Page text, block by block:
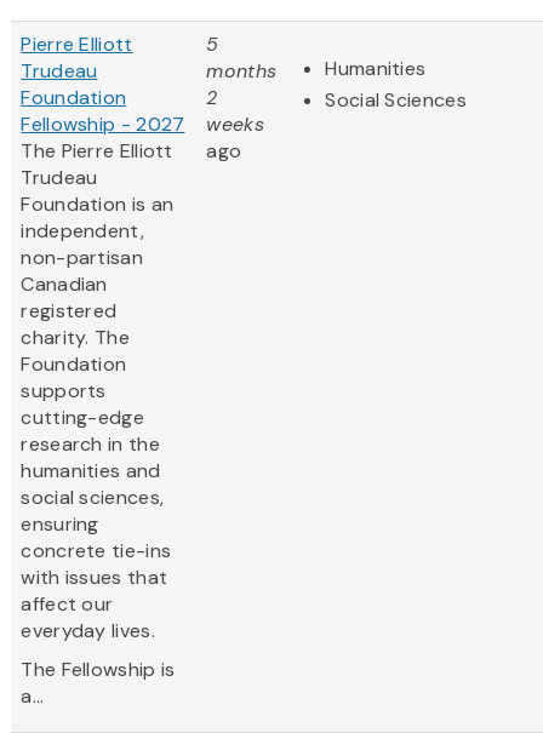
Pierre Elliott
Trudeau
Foundation
Fellowship - 2027
The Pierre Elliott
Trudeau
Foundation is an
independent,
non-partisan
Canadian
registered
charity. The
Foundation
supports
cutting-edge
research in the
humanities and
social sciences,
ensuring
concrete tie-ins
with issues that
affect our
everyday lives.
The Fellowship is
a...
5
months
2
weeks
ago
Humanities
Social Sciences